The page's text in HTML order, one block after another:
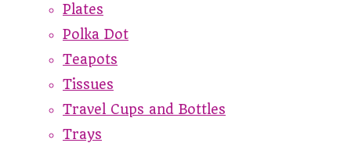
Plates
Polka Dot
Teapots
Tissues
Travel Cups and Bottles
Trays